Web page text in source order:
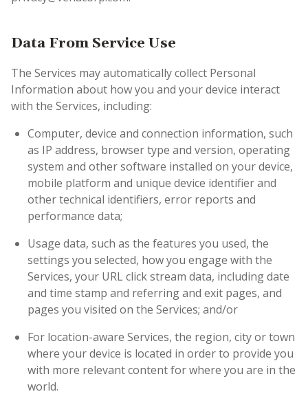
Data From Service Use
The Services may automatically collect Personal
Information about how you and your device interact
with the Services, including:
Computer, device and connection information, such
as IP address, browser type and version, operating
system and other software installed on your device,
mobile platform and unique device identifier and
other technical identifiers, error reports and
performance data;
Usage data, such as the features you used, the
settings you selected, how you engage with the
Services, your URL click stream data, including date
and time stamp and referring and exit pages, and
pages you visited on the Services; and/or
For location-aware Services, the region, city or town
where your device is located in order to provide you
with more relevant content for where you are in the
world.